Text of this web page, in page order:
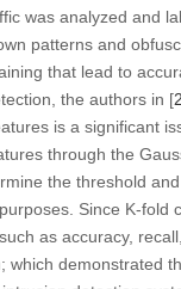
was analyzed and
patterns and
that lead to
the authors in [
is a significant
through the
the threshold
Since K-fold
as accuracy,
demonstrated